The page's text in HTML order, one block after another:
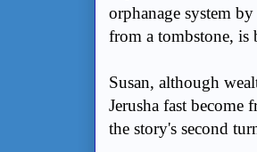
orphanage system
from a tombstone,
Susan, although
Jerusha fast become
the story's second